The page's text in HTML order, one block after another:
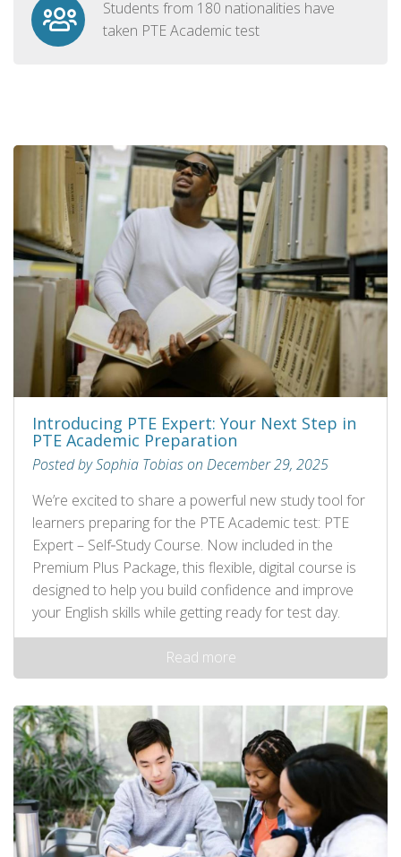
Students from 180 nationalities have
taken PTE Academic test
Introducing PTE Expert: Your Next Step in
PTE Academic Preparation
Posted by Sophia Tobias on December 29, 2025
We’re excited to share a powerful new study tool for
learners preparing for the PTE Academic test: PTE
Expert – Self‑Study Course. Now included in the
Premium Plus Package, this flexible, digital course is
designed to help you build confidence and improve
your English skills while getting ready for test day.
Read more